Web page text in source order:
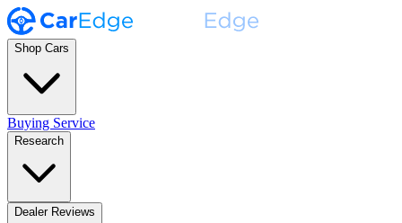
Shop Cars
Buying Service
Research
Dealer Reviews